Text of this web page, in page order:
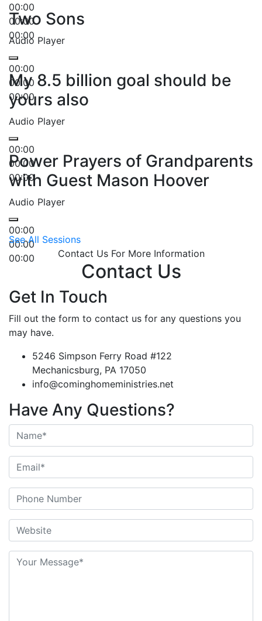
00:00
00:00
00:00
Two Sons
Audio Player
00:00
00:00
00:00
My 8.5 billion goal should be
yours also
Audio Player
00:00
00:00
00:00
Power Prayers of Grandparents
with Guest Mason Hoover
Audio Player
00:00
00:00
00:00
See All Sessions
Contact Us For More Information
Contact Us
Get In Touch
Fill out the form to contact us for any questions you
may have.
5246 Simpson Ferry Road #122
Mechanicsburg, PA 17050
info@cominghomeministries.net
Have Any Questions?